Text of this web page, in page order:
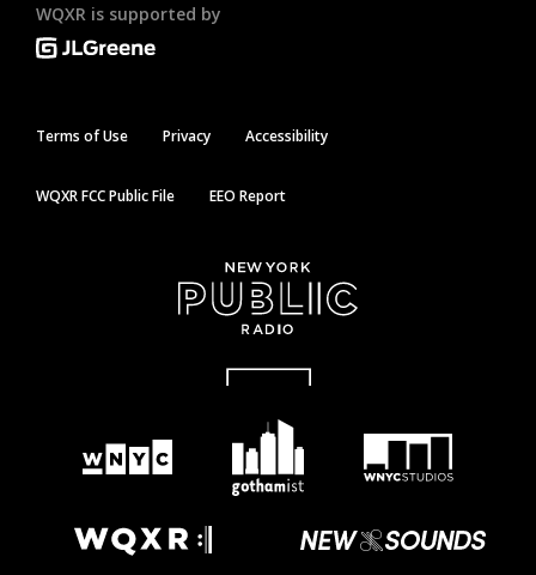
WQXR is supported by
Terms of Use Privacy Accessibility
WQXR FCC Public File EEO Report